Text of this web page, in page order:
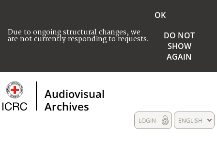
Due to ongoing structural changes, we
are not currently responding to requests.
OK
DO NOT
SHOW
AGAIN
Audiovisual
Archives
ENGLISH
LOGIN